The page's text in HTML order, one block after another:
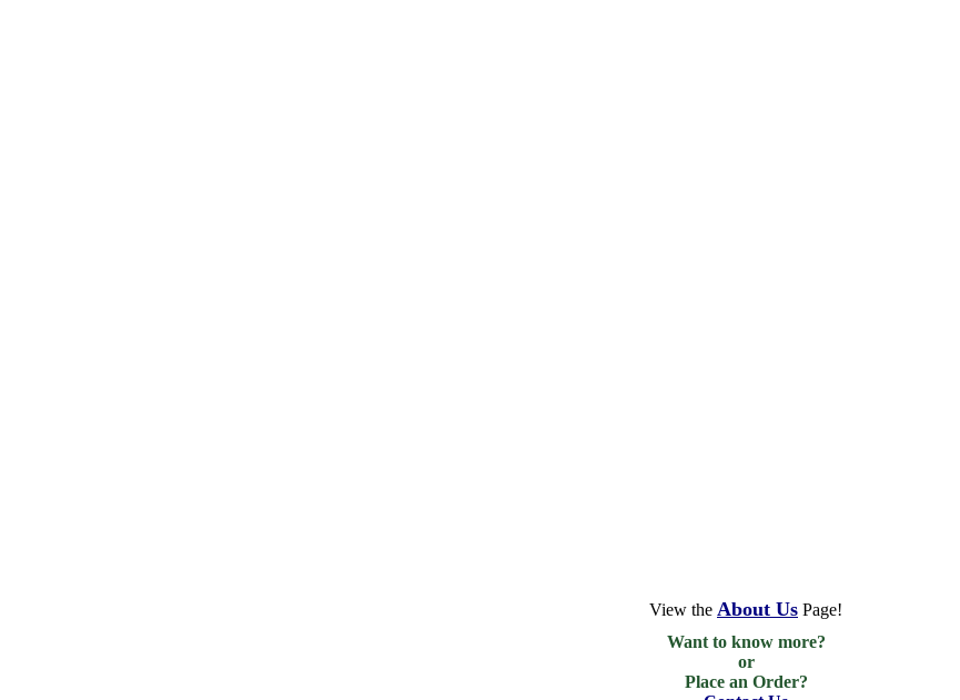
View the About Us Page!
Want to know more?
or
Place an Order?